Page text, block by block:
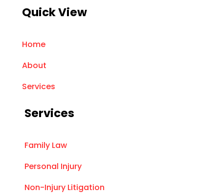
Quick View
Home
About
Services
Services
Family Law
Personal Injury
Non-Injury Litigation